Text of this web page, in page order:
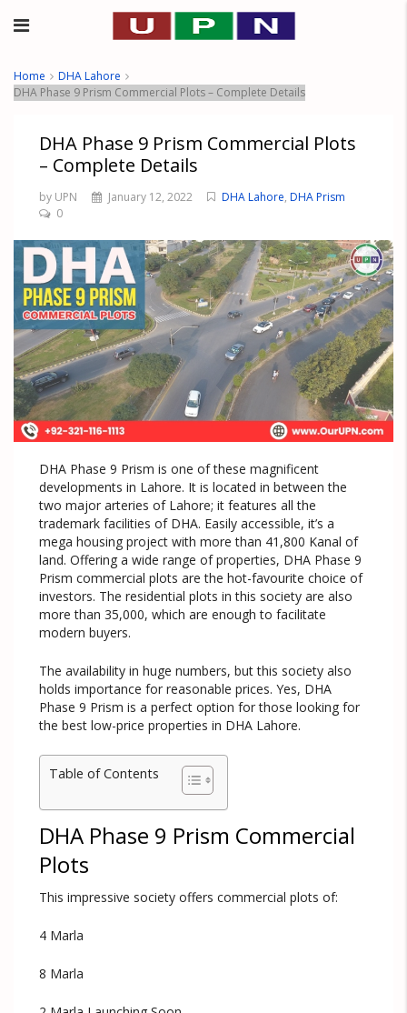
Home
DHA Lahore
DHA Phase 9 Prism Commercial Plots – Complete Details
DHA Phase 9 Prism Commercial Plots
– Complete Details
by UPN January 12, 2022 DHA Lahore, DHA Prism
0
DHA Phase 9 Prism is one of these magnificent
developments in Lahore. It is located in between the
two major arteries of Lahore; it features all the
trademark facilities of DHA. Easily accessible, it’s a
mega housing project with more than 41,800 Kanal of
land. Offering a wide range of properties, DHA Phase 9
Prism commercial plots are the hot-favourite choice of
investors. The residential plots in this society are also
more than 35,000, which are enough to facilitate
modern buyers.
The availability in huge numbers, but this society also
holds importance for reasonable prices. Yes, DHA
Phase 9 Prism is a perfect option for those looking for
the best low-price properties in DHA Lahore.
Table of Contents
DHA Phase 9 Prism Commercial
Plots
This impressive society offers commercial plots of:
4 Marla
8 Marla